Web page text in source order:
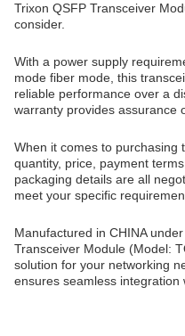
Trixon QSFP Transceiver
consider.
With a power supply
mode fiber mode, this
reliable performance over a
warranty provides assurance
When it comes to purchasing
quantity, price, payment
packaging details are all
meet your specific
Manufactured in CHINA
Transceiver Module (Model:
solution for your networking
ensures seamless integration